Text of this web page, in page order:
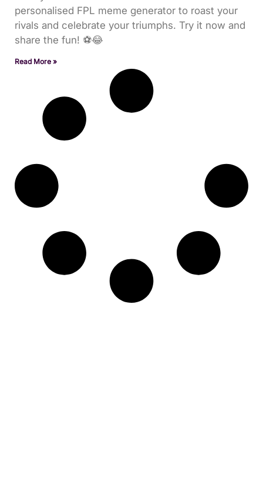
personalised FPL meme generator to roast your
rivals and celebrate your triumphs. Try it now and
share the fun! ⚽😂
Read More »